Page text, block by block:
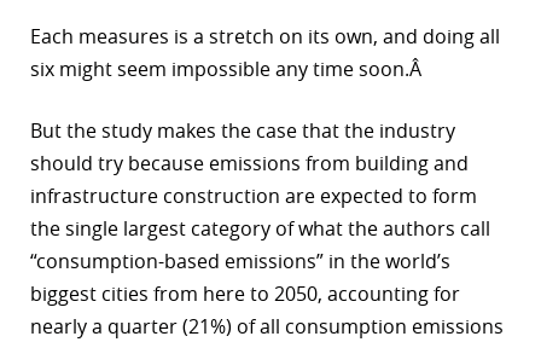
Each measures is a stretch on its own, and doing all
six might seem impossible any time soon.Â
But the study makes the case that the industry
should try because emissions from building and
infrastructure construction are expected to form
the single largest category of what the authors call
“consumption-based emissions” in the world’s
biggest cities from here to 2050, accounting for
nearly a quarter (21%) of all consumption emissions